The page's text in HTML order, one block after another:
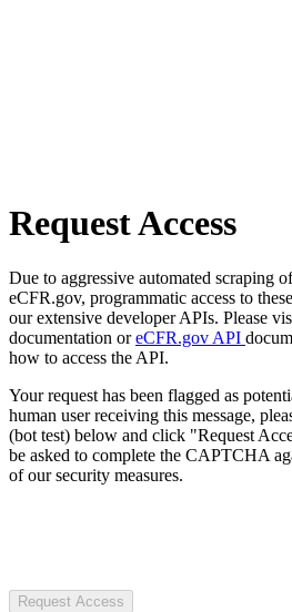
Request Access
Due to aggressive automated scraping
eCFR.gov, programmatic access to
our extensive developer APIs. Please
documentation oreCFR.gov API
how to access the API.
Your request has been flagged as
human user receiving this message,
(bot test) below and click "Request
be asked to complete the CAPTCHA
of our security measures.
Request Access